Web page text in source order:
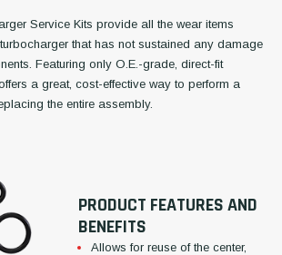
Service Kits provide all the wear items
that has not sustained any damage
Featuring only O.E.-grade, direct-fit
a great, cost-effective way to perform a
the entire assembly.
PRODUCT FEATURES AND
BENEFITS
Allows for reuse of the center,